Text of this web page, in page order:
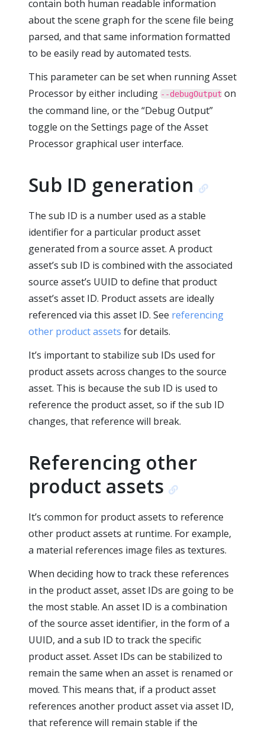
contain both human readable information
about the scene graph for the scene file being
parsed, and that same information formatted
to be easily read by automated tests.
This parameter can be set when running Asset
Processor by either including --debugOutput on
the command line, or the “Debug Output”
toggle on the Settings page of the Asset
Processor graphical user interface.
Sub ID generation
The sub ID is a number used as a stable
identifier for a particular product asset
generated from a source asset. A product
asset’s sub ID is combined with the associated
source asset’s UUID to define that product
asset’s asset ID. Product assets are ideally
referenced via this asset ID. See referencing
other product assets for details.
It’s important to stabilize sub IDs used for
product assets across changes to the source
asset. This is because the sub ID is used to
reference the product asset, so if the sub ID
changes, that reference will break.
Referencing other
product assets
It’s common for product assets to reference
other product assets at runtime. For example,
a material references image files as textures.
When deciding how to track these references
in the product asset, asset IDs are going to be
the most stable. An asset ID is a combination
of the source asset identifier, in the form of a
UUID, and a sub ID to track the specific
product asset. Asset IDs can be stabilized to
remain the same when an asset is renamed or
moved. This means that, if a product asset
references another product asset via asset ID,
that reference will remain stable if the